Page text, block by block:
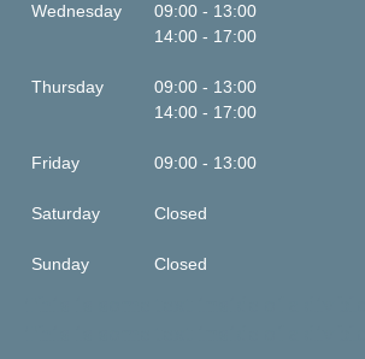
Wednesday
09:00 - 13:00
14:00 - 17:00
Thursday
09:00 - 13:00
14:00 - 17:00
Friday 09:00 - 13:00
Saturday Closed
Sunday Closed